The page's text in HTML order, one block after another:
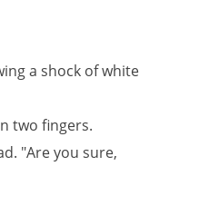
a shock of white
two fingers.
"Are you sure,